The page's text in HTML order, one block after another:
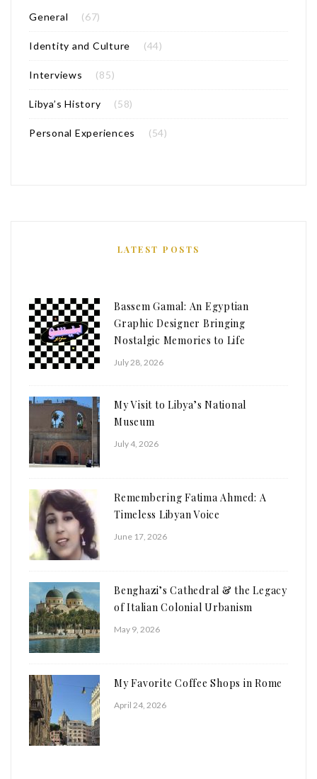
General (67)
Identity and Culture (44)
Interviews (85)
Libya’s History (58)
Personal Experiences (54)
LATEST POSTS
Bassem Gamal: An Egyptian
Graphic Designer Bringing
Nostalgic Memories to Life
July 28, 2026
My Visit to Libya’s National
Museum
July 4, 2026
Remembering Fatima Ahmed: A
Timeless Libyan Voice
June 17, 2026
Benghazi’s Cathedral & the Legacy
of Italian Colonial Urbanism
May 9, 2026
My Favorite Coffee Shops in Rome
April 24, 2026